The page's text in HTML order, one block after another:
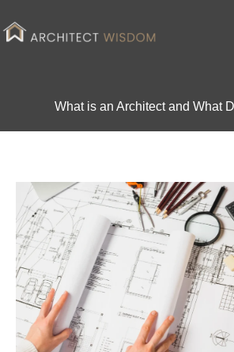
to
What is an Architect and What